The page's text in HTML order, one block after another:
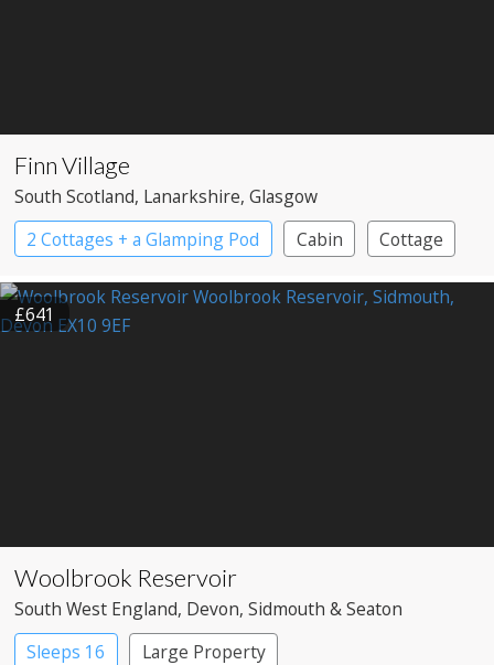
Finn Village
South Scotland, Lanarkshire, Glasgow
2 Cottages + a Glamping Pod
Cabin
Cottage
Large Property
£641
Woolbrook Reservoir
South West England, Devon, Sidmouth & Seaton
Sleeps 16
Large Property